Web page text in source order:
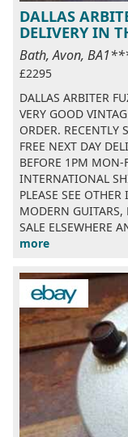
DALLAS
DELIVERY IN
Bath, Avon,
£2295
DALLAS ARBITER
VERY GOOD
ORDER. RECENTLY
FREE NEXT DAY
BEFORE 1PM MON-
INTERNATIONAL
PLEASE SEE
MODERN GUITARS,
SALE ELSEWHERE
more